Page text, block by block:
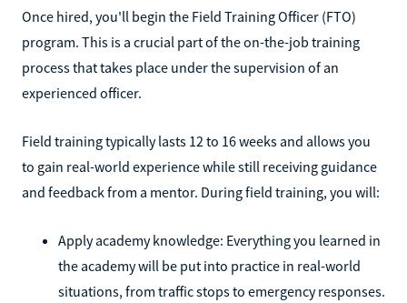
Once hired, you'll begin the Field Training Officer (FTO)
program. This is a crucial part of the on-the-job training
process that takes place under the supervision of an
experienced officer.
Field training typically lasts 12 to 16 weeks and allows you
to gain real-world experience while still receiving guidance
and feedback from a mentor. During field training, you will:
Apply academy knowledge: Everything you learned in
the academy will be put into practice in real-world
situations, from traffic stops to emergency responses.